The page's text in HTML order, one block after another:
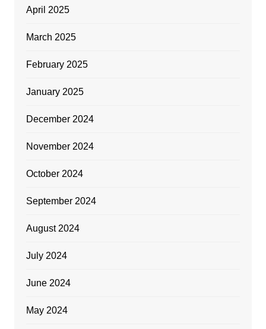
April 2025
March 2025
February 2025
January 2025
December 2024
November 2024
October 2024
September 2024
August 2024
July 2024
June 2024
May 2024